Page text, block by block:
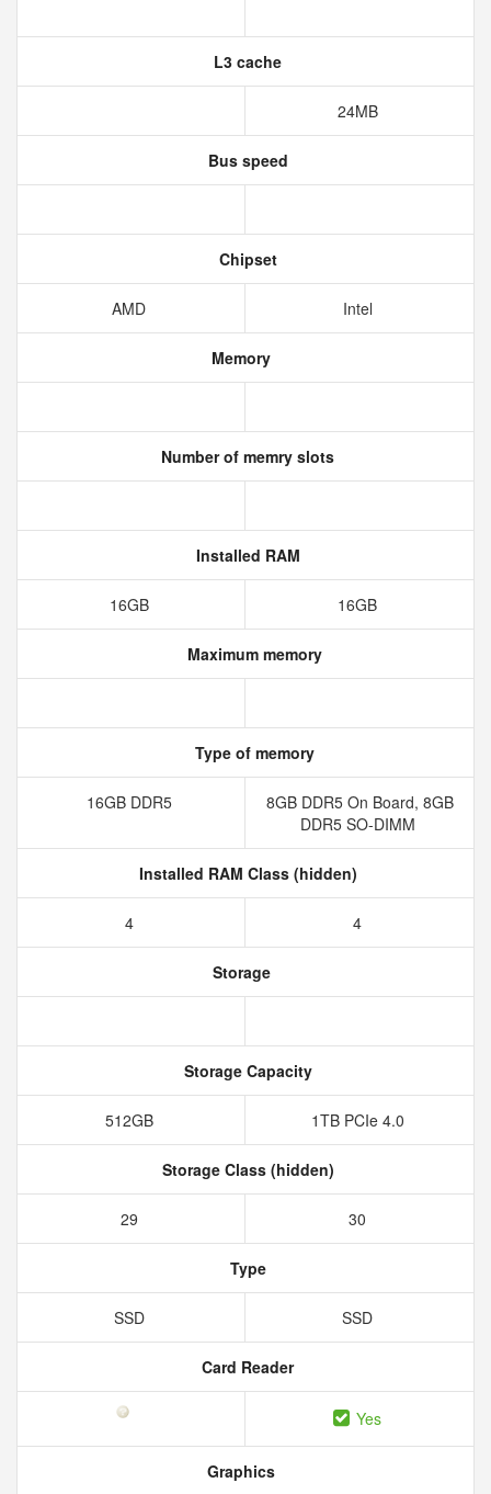
L3 cache
24MB
Bus speed
Chipset
AMD Intel
Memory
Number of memry slots
Installed RAM
16GB 16GB
Maximum memory
Type of memory
16GB DDR5
8GB DDR5 On Board, 8GB
DDR5 SO-DIMM
Installed RAM Class (hidden)
4 4
Storage
Storage Capacity
512GB 1TB PCIe 4.0
Storage Class (hidden)
29 30
Type
SSD SSD
Card Reader
Yes
Graphics